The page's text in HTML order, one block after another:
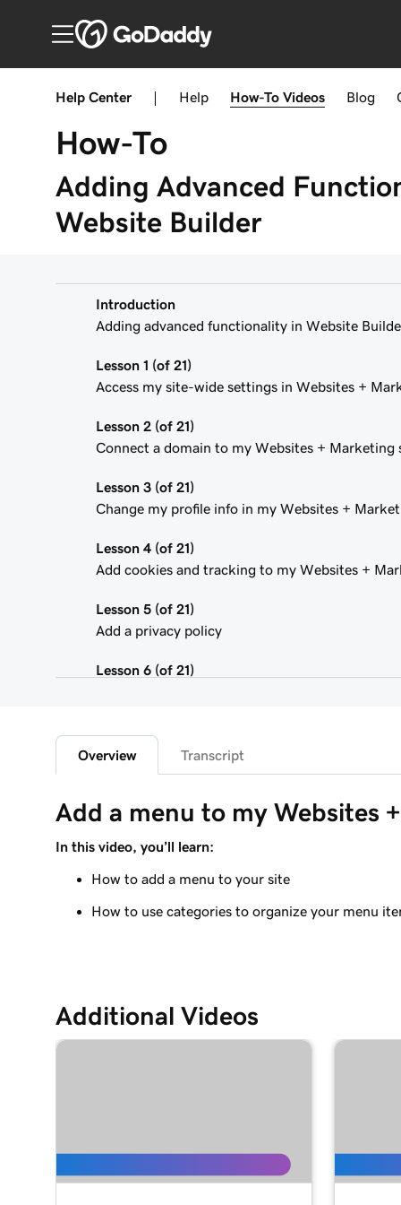
Help Center Help How-To Videos Blog
How-To
Adding Advanced
Website Builder
Introduction
Adding advanced functionality in Website
Lesson 1 (of 21)
Access my site-wide settings in Websites +
Lesson 2 (of 21)
Connect a domain to my Websites + Marketing
Lesson 3 (of 21)
Change my profile info in my Websites +
Lesson 4 (of 21)
Add cookies and tracking to my Websites +
Lesson 5 (of 21)
Add a privacy policy
Lesson 6 (of 21)
Add downloadable files
Adding a Blog to Your Website
Lesson 9 (of 21)
Add customer reviews to my website
Lesson 10 (of 21)
Lesson 14 (of 21)
Add online ordering
Overview Transcript
Add a menu to my Websites
In this video, you’ll learn:
How to add a menu to your site
How to use categories to organize your menu
Additional Videos